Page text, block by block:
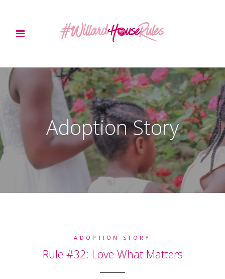
Adoption Story
ADOPTION STORY
Rule #32: Love What Matters